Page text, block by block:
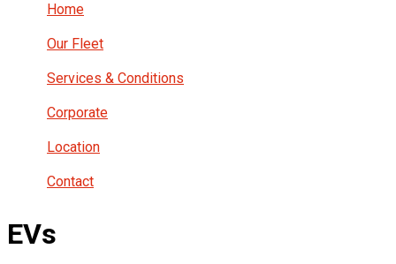
Home
Our Fleet
Services & Conditions
Corporate
Location
Contact
EVs